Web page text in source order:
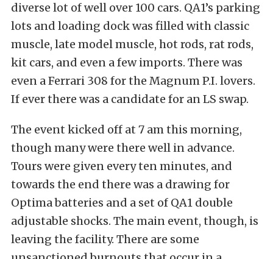
diverse lot of well over 100 cars. QA1’s parking
lots and loading dock was filled with classic
muscle, late model muscle, hot rods, rat rods,
kit cars, and even a few imports. There was
even a Ferrari 308 for the Magnum P.I. lovers.
If ever there was a candidate for an LS swap.
The event kicked off at 7 am this morning,
though many were there well in advance.
Tours were given every ten minutes, and
towards the end there was a drawing for
Optima batteries and a set of QA1 double
adjustable shocks. The main event, though, is
leaving the facility. There are some